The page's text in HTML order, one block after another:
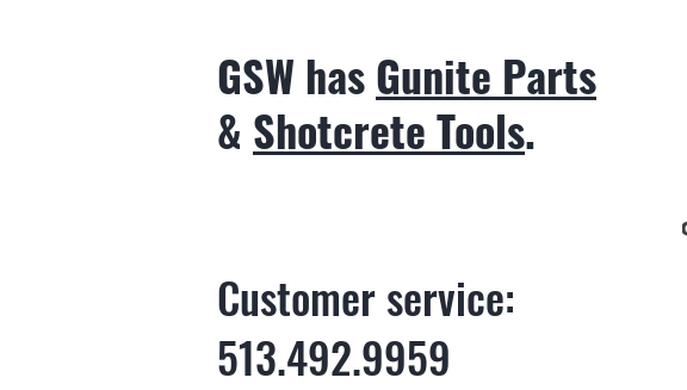
GSW hasGunite Parts
& Shotcrete Tools.
Customer service:
513.492.9959